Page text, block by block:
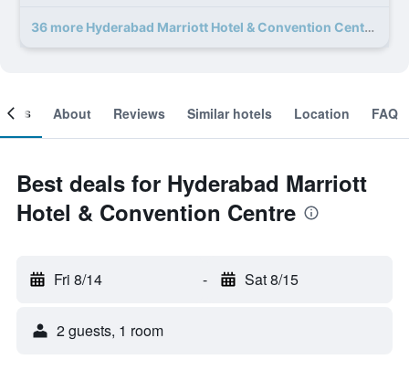
36 more Hyderabad Marriott Hotel & Convention Centre deals
About Reviews Similar hotels Location FAQ
Best deals for Hyderabad Marriott
Hotel & Convention Centre
Fri 8/14 - Sat 8/15
2 guests, 1 room